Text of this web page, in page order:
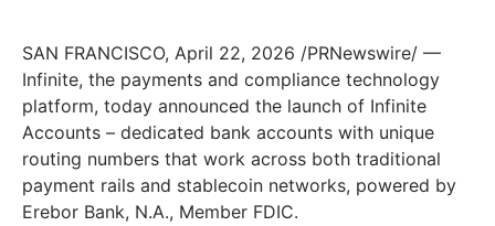
SAN FRANCISCO, April 22, 2026 /PRNewswire/ —
Infinite, the payments and compliance technology
platform, today announced the launch of Infinite
Accounts – dedicated bank accounts with unique
routing numbers that work across both traditional
payment rails and stablecoin networks, powered by
Erebor Bank, N.A., Member FDIC.